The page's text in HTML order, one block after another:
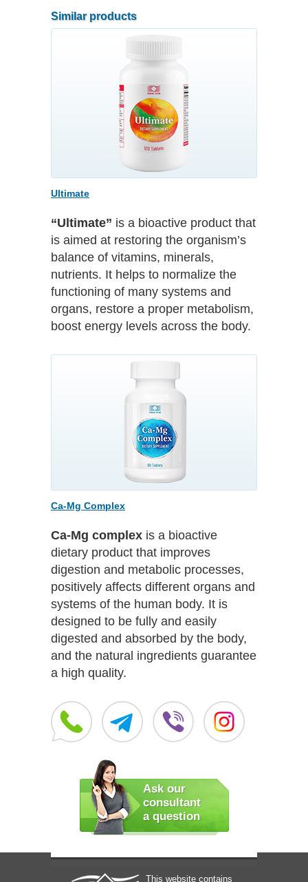
Ask our
consultant
a question
Similar products
Ultimate
“Ultimate” is a bioactive product that
is aimed at restoring the organism’s
balance of vitamins, minerals,
nutrients. It helps to normalize the
functioning of many systems and
organs, restore a proper metabolism,
boost energy levels across the body.
Ca-Mg Complex
Ca-Mg complex is a bioactive
dietary product that improves
digestion and metabolic processes,
positively affects different organs and
systems of the human body. It is
designed to be fully and easily
digested and absorbed by the body,
and the natural ingredients guarantee
a high quality.
This website contains